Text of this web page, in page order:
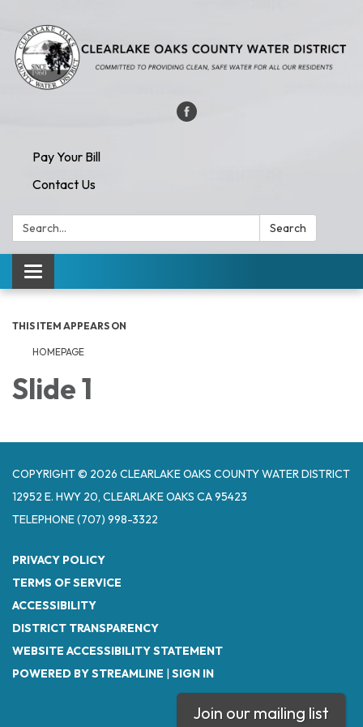
Pay Your Bill
Contact Us
Search: Search
Toggle navigation
THIS ITEM APPEARS ON
HOMEPAGE
Slide 1
COPYRIGHT © 2026 CLEARLAKE OAKS COUNTY WATER DISTRICT
12952 E. HWY 20, CLEARLAKE OAKS CA 95423
TELEPHONE(707) 998-3322
PRIVACY POLICY
TERMS OF SERVICE
ACCESSIBILITY
DISTRICT TRANSPARENCY
WEBSITE ACCESSIBILITY STATEMENT
POWERED BY STREAMLINE | SIGN IN
Join our mailing list